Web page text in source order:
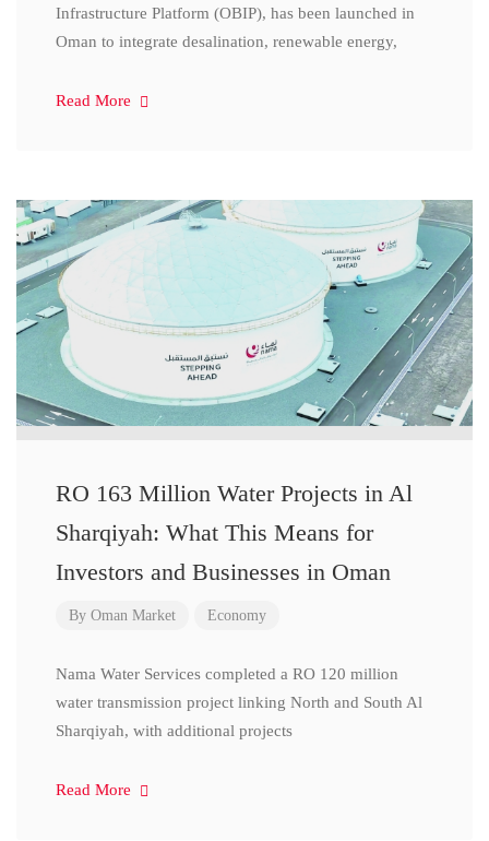
Infrastructure Platform (OBIP), has been launched in
Oman to integrate desalination, renewable energy,
Read More
RO 163 Million Water Projects in Al
Sharqiyah: What This Means for
Investors and Businesses in Oman
By Oman Market Economy
Nama Water Services completed a RO 120 million
water transmission project linking North and South Al
Sharqiyah, with additional projects
Read More